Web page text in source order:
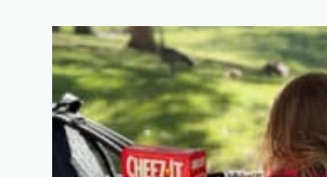
BOXES
WORTH
IT?
A
FULL
REVIEW